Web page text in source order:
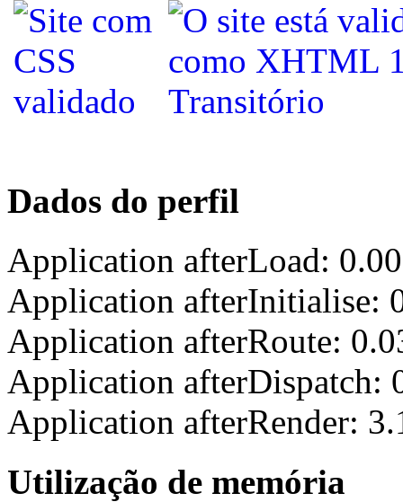
Dados do perfil
Application afterLoad:
Application afterInitialise:
Application afterRoute:
Application afterDispatch:
Application afterRender:
Utilização de memória